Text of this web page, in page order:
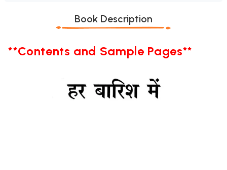
Book Description
**Contents and Sample Pages**